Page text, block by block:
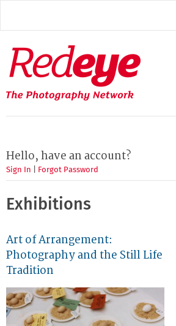
main
Redeye
The
photography
network
Hello, have an account?
Sign In Forgot Password
Exhibitions
Art of Arrangement:
Photography and the Still Life
Tradition